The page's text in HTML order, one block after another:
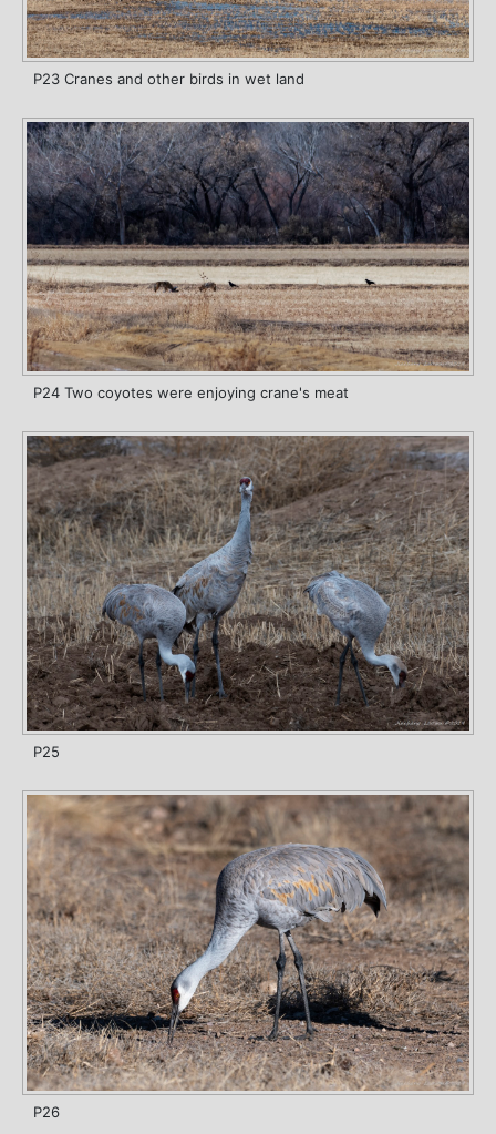
P23 Cranes and other birds in wet land
P24 Two coyotes were enjoying crane's meat
P25
P26